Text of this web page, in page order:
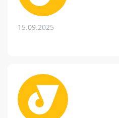
15.09.2025